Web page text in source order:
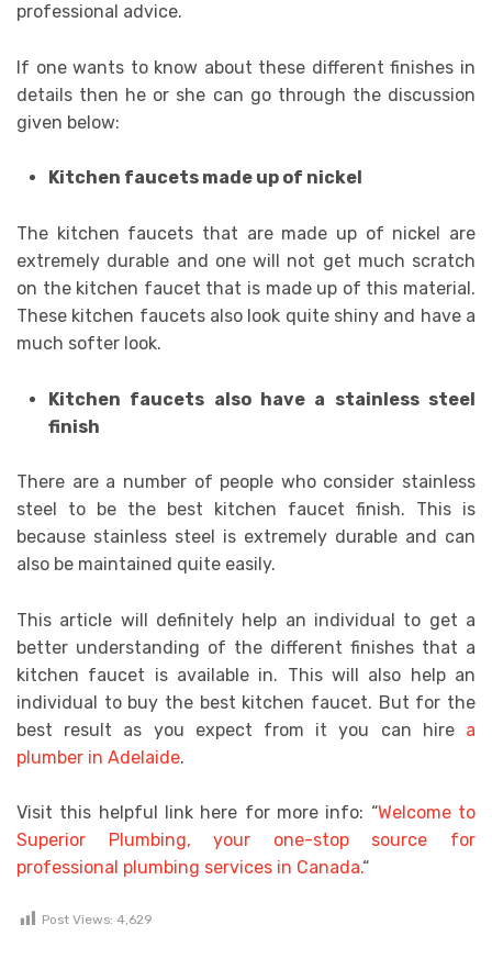
professional advice.
If one wants to know about these different finishes in
details then he or she can go through the discussion
given below:
Kitchen faucets made up of nickel
The kitchen faucets that are made up of nickel are
extremely durable and one will not get much scratch
on the kitchen faucet that is made up of this material.
These kitchen faucets also look quite shiny and have a
much softer look.
Kitchen faucets also have a stainless steel
finish
There are a number of people who consider stainless
steel to be the best kitchen faucet finish. This is
because stainless steel is extremely durable and can
also be maintained quite easily.
This article will definitely help an individual to get a
better understanding of the different finishes that a
kitchen faucet is available in. This will also help an
individual to buy the best kitchen faucet. But for the
best result as you expect from it you can hire a
plumber in Adelaide.
Visit this helpful link here for more info: “Welcome to
Superior Plumbing, your one-stop source for
professional plumbing services in Canada.“
Post Views: 4,629